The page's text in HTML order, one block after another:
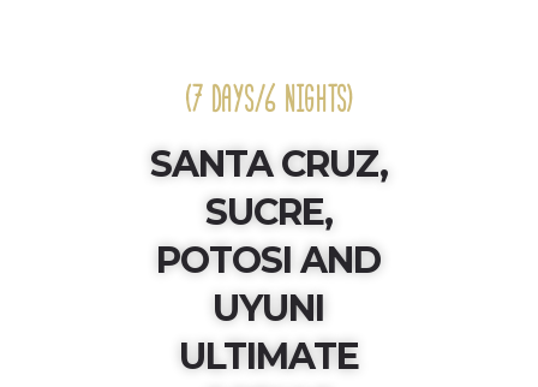
(7 DAYS/6 NIGHTS)
SANTA CRUZ,
SUCRE,
POTOSI AND
UYUNI
ULTIMATE